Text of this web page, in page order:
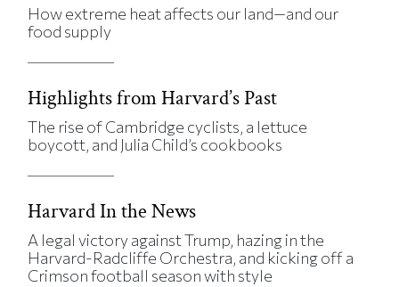
How extreme heat affects our land—and our
food supply
Highlights from Harvard’s Past
The rise of Cambridge cyclists, a lettuce
boycott, and Julia Child’s cookbooks
Harvard In the News
A legal victory against Trump, hazing in the
Harvard-Radcliffe Orchestra, and kicking off a
Crimson football season with style